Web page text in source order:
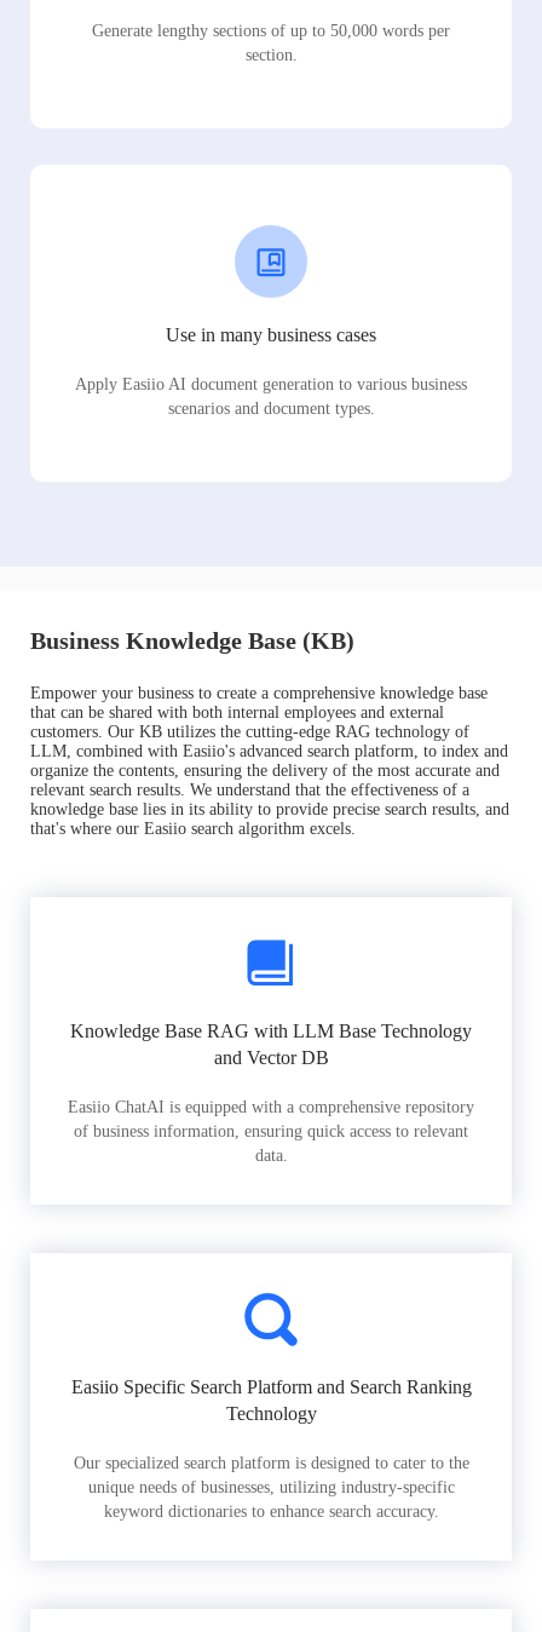
Generate lengthy sections of up to 50,000 words per
section.
Use in many business cases
Apply Easiio AI document generation to various business
scenarios and document types.
Business Knowledge Base (KB)
Empower your business to create a comprehensive knowledge base
that can be shared with both internal employees and external
customers. Our KB utilizes the cutting-edge RAG technology of
LLM, combined with Easiio's advanced search platform, to index and
organize the contents, ensuring the delivery of the most accurate and
relevant search results. We understand that the effectiveness of a
knowledge base lies in its ability to provide precise search results, and
that's where our Easiio search algorithm excels.
Knowledge Base RAG with LLM Base Technology
and Vector DB
Easiio ChatAI is equipped with a comprehensive repository
of business information, ensuring quick access to relevant
data.
Easiio Specific Search Platform and Search Ranking
Technology
Our specialized search platform is designed to cater to the
unique needs of businesses, utilizing industry-specific
keyword dictionaries to enhance search accuracy.